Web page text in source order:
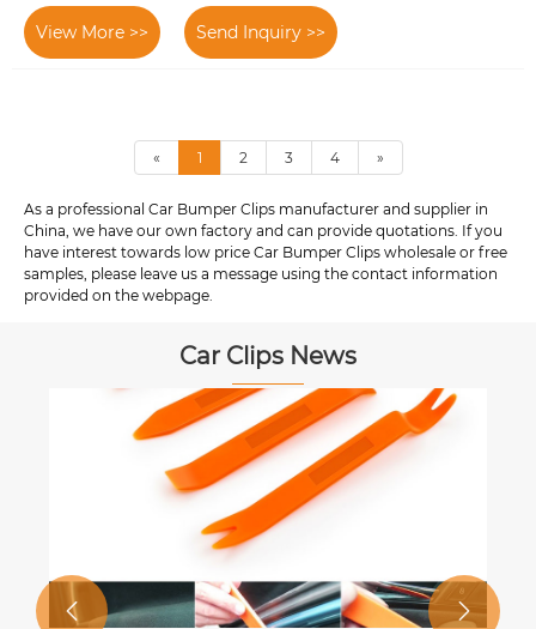
View More >> Send Inquiry >>
« 1 2 3 4 »
As a professional Car Bumper Clips manufacturer and supplier in
China, we have our own factory and can provide quotations. If you
have interest towards low price Car Bumper Clips wholesale or free
samples, please leave us a message using the contact information
provided on the webpage.
Car Clips News
 